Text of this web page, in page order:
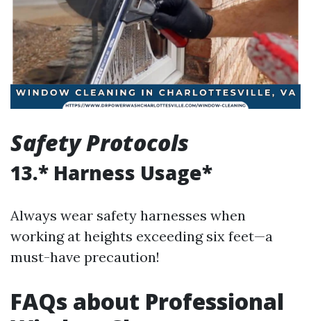
Safety Protocols
13.* Harness Usage*
Always wear safety harnesses when
working at heights exceeding six feet—a
must-have precaution!
FAQs about Professional